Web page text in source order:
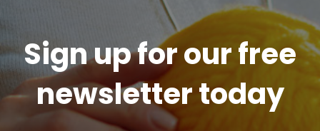
Sign up for our free
newsletter today